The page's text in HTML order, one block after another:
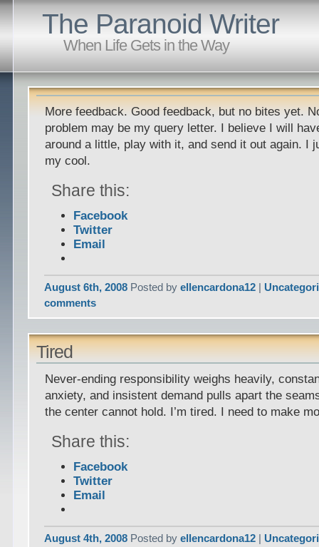
The Paranoid Writer
When Life Gets in the Way
More feedback. Good feedback, but no bites yet.
problem may be my query letter. I believe I will
around a little, play with it, and send it out again. I
my cool.
Share this:
Facebook
Twitter
Email
August 6th, 2008 Posted byellencardona12 |
comments
Tired
Never-ending responsibility weighs heavily,
anxiety, and insistent demand pulls apart the
the center cannot hold. I’m tired. I need to make
Share this:
Facebook
Twitter
Email
August 4th, 2008 Posted byellencardona12 |